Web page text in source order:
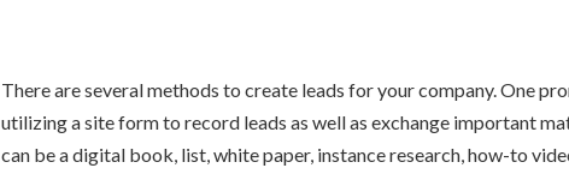
There are several methods to create leads for your company. One
utilizing a site form to record leads as well as exchange important
can be a digital book, list, white paper, instance research, how-to